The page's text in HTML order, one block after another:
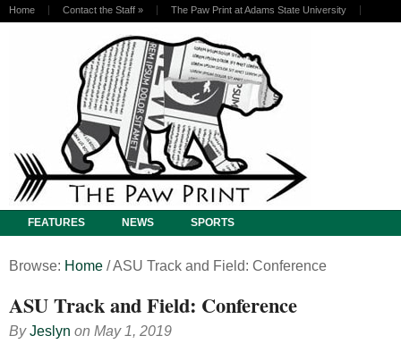
Home Contact the Staff » The Paw Print at Adams State University
FEATURES NEWS SPORTS
Browse: Home /ASU Track and Field: Conference
ASU Track and Field: Conference
ByJeslyn on May 1, 2019